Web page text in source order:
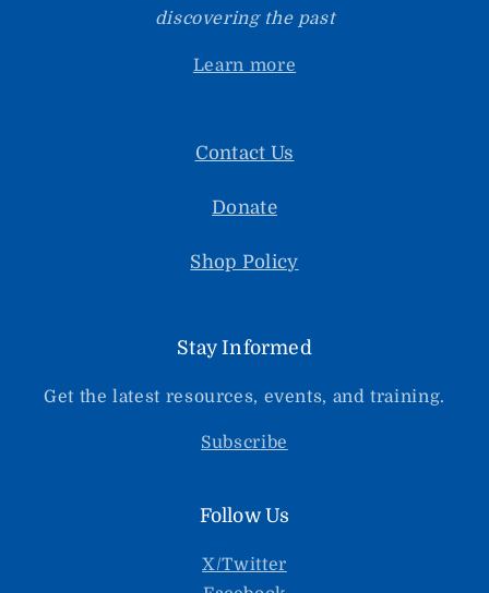
discovering the past
Learn more
Contact Us
Donate
Shop Policy
Stay Informed
Get the latest resources, events, and training.
Subscribe
Follow Us
X/Twitter